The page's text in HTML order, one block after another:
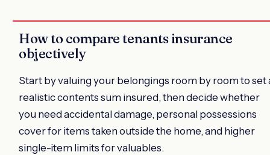
How to compare tenants insurance
objectively
Start by valuing your belongings room by room to set
realistic contents sum insured, then decide whether
you need accidental damage, personal possessions
cover for items taken outside the home, and higher
single-item limits for valuables.